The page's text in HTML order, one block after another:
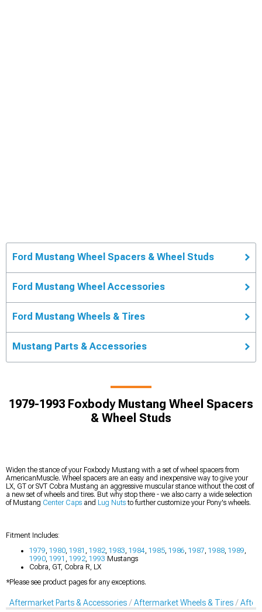
Ford Mustang Wheel Spacers & Wheel Studs
Ford Mustang Wheel Accessories
Ford Mustang Wheels & Tires
Mustang Parts & Accessories
1979-1993 Foxbody Mustang Wheel Spacers
& Wheel Studs
Widen the stance of your Foxbody Mustang with a set of wheel spacers from
AmericanMuscle. Wheel spacers are an easy and inexpensive way to give your
LX, GT or SVT Cobra Mustang an aggressive muscular stance without the cost of
a new set of wheels and tires. But why stop there - we also carry a wide selection
of Mustang Center Caps and Lug Nutsto further customize your Pony's wheels.
Fitment Includes:
1979 1980 1981 1982 1983 1984 1985 1986 1987 1988 1989
1990 1991 1992 1993 Mustangs
Cobra, GT, Cobra R, LX
*Please see product pages for any exceptions.
Aftermarket Parts & Accessories Aftermarket Wheels & Tires